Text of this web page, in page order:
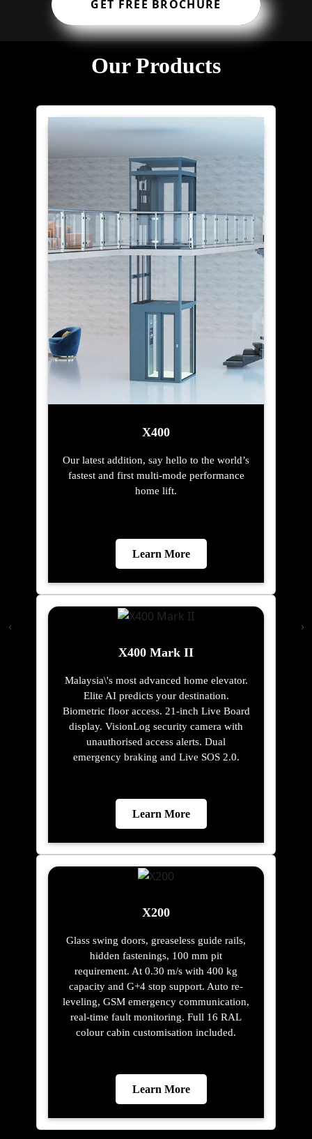
GET FREE BROCHURE
Our Products
X400
Our latest addition, say hello to the world’s
fastest and first multi-mode performance
home lift.
Learn More
X400 Mark II
Malaysia\'s most advanced home elevator.
Elite AI predicts your destination.
Biometric floor access. 21-inch Live Board
display. VisionLog security camera with
unauthorised access alerts. Dual
emergency braking and Live SOS 2.0.
Learn More
X200
Glass swing doors, greaseless guide rails,
hidden fastenings, 100 mm pit
requirement. At 0.30 m/s with 400 kg
capacity and G+4 stop support. Auto re-
leveling, GSM emergency communication,
real-time fault monitoring. Full 16 RAL
colour cabin customisation included.
Learn More